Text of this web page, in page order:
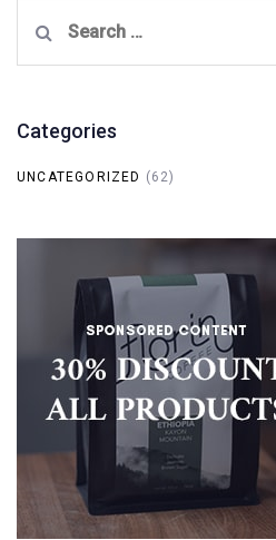
for:
Categories
UNCATEGORIZED (62)